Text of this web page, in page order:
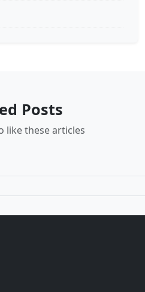
Posts
like these articles